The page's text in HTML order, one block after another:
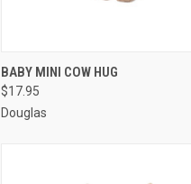
QUICK VIEW
BABY MINI COW HUG
$17.95
Douglas